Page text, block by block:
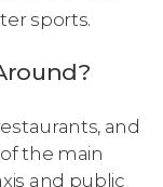
sports.
and
the main
and public